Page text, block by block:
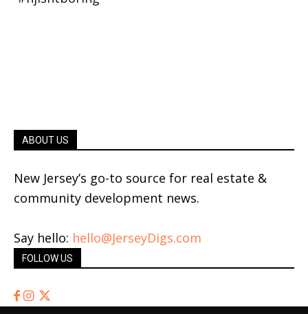
ABOUT US
New Jersey’s go-to source for real estate &
community development news.
Say hello: hello@JerseyDigs.com
FOLLOW US